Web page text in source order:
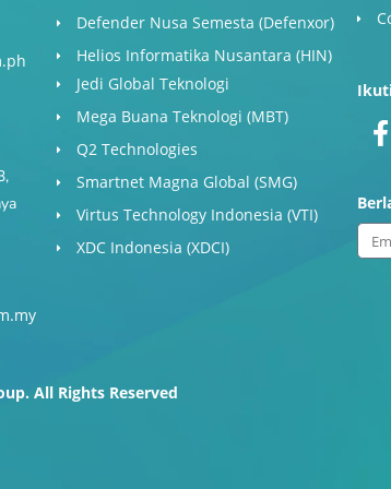
Defender Nusa Semesta (Defenxor)
Helios Informatika Nusantara (HIN)
Jedi Global Teknologi
Mega Buana Teknologi (MBT)
Q2 Technologies
Smartnet Magna Global (SMG)
Virtus Technology Indonesia (VTI)
XDC Indonesia (XDCI)
F
a
All Rights Reserved